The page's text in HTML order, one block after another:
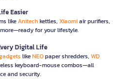
Easier
likeAnitechkettles, Xiaomiair purifiers,
for your lifestyle.
Digital Life
likeNEOpaper shredders, WD
keyboard-mouse combos—all
and security.